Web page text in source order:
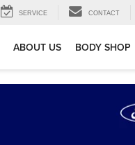
SERVICE CONTACT
ABOUT US BODY SHOP